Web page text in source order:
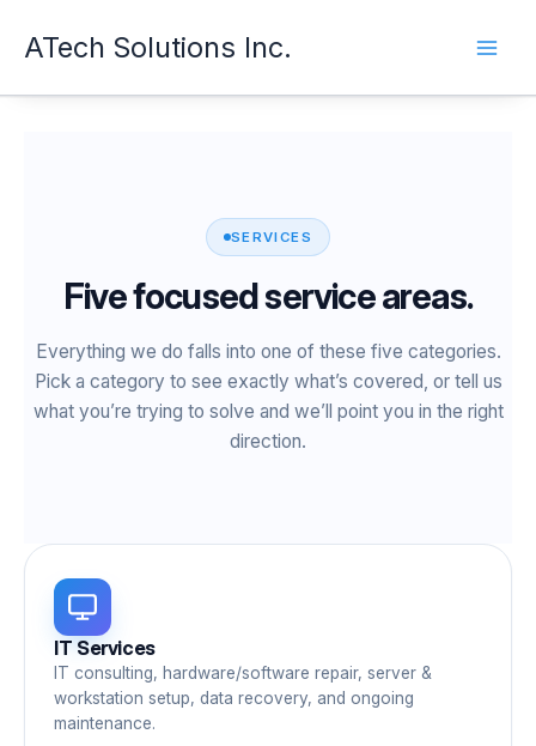
ATech Solutions Inc.
SERVICES
Five focused service areas.
Everything we do falls into one of these five categories.
Pick a category to see exactly what’s covered, or tell us
what you’re trying to solve and we’ll point you in the right
direction.
IT Services
IT consulting, hardware/software repair, server &
workstation setup, data recovery, and ongoing
maintenance.